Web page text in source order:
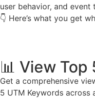
user behavior, and
👇 Here’s what you get
📊 View
Get a comprehensive
5 UTM Keywords across